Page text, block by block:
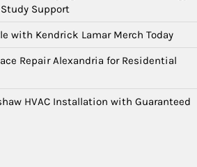
Support
with Kendrick Lamar Merch Today
Repair Alexandria for Residential
HVAC Installation with Guaranteed